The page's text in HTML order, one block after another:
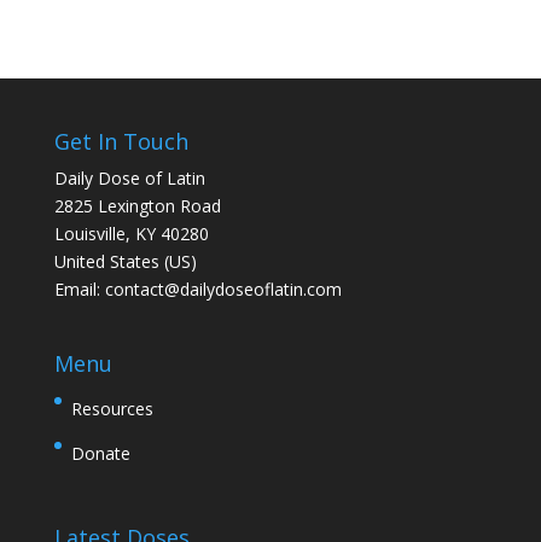
Get In Touch
Daily Dose of Latin
2825 Lexington Road
Louisville, KY 40280
United States (US)
Email: contact@dailydoseoflatin.com
Menu
Resources
Donate